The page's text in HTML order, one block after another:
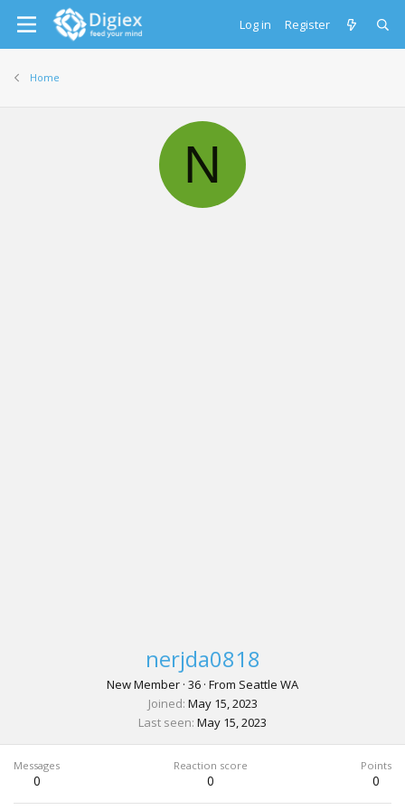
Log in Register
Home
N
nerjda0818
New Member · 36 · From Seattle WA
Joined May 15, 2023
Last seen May 15, 2023
Messages
0
Reaction score
0
Points
0